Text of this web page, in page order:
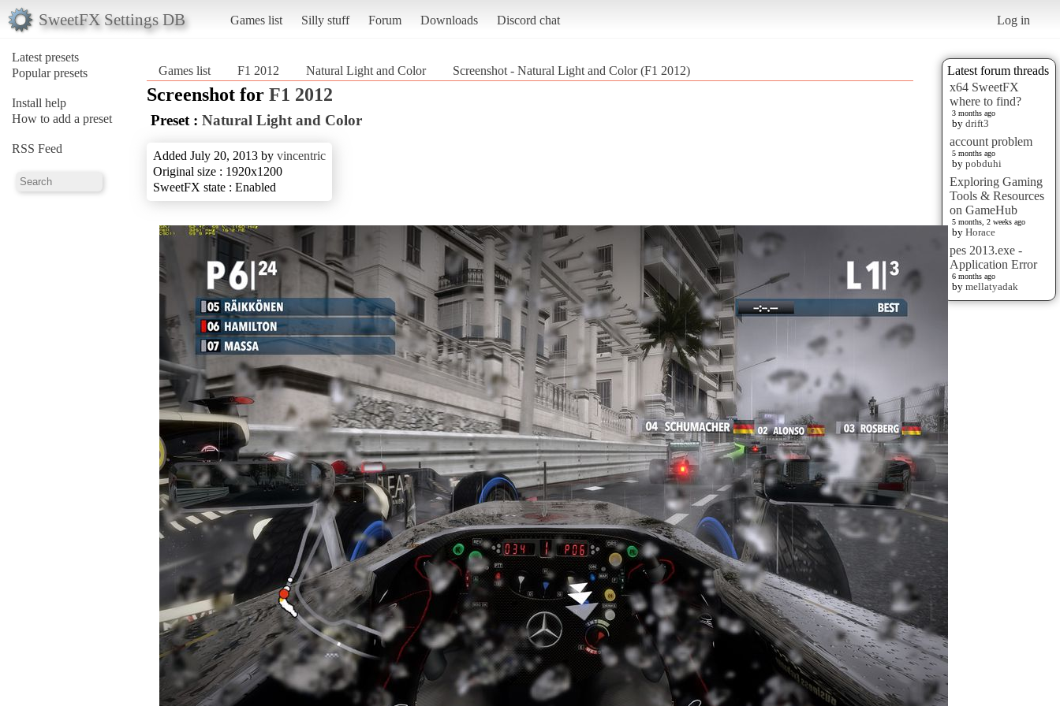
SweetFX Settings DB Games list Silly stuff Forum Downloads Discord chat Log in
Latest presets
Popular presets
Install help
How to add a preset
RSS Feed
Latest forum threads
x64 SweetFX
where to find?
3 months ago
by drift3
account problem
5 months ago
by pobduhi
Exploring Gaming
Tools & Resources
on GameHub
5 months, 2 weeks ago
by Horace
pes 2013.exe -
Application Error
6 months ago
by mellatyadak
Games list F1 2012 Natural Light and Color Screenshot - Natural Light and Color (F1 2012)
Screenshot for F1 2012
Preset : Natural Light and Color
Added July 20, 2013 by vincentric
Original size : 1920x1200
SweetFX state : Enabled